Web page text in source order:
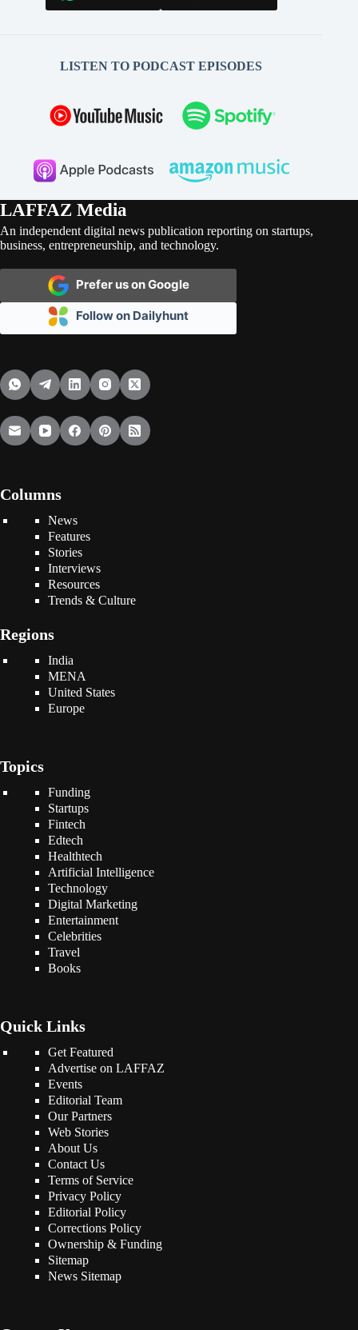
LISTEN TO PODCAST EPISODES
LAFFAZ Media
An independent digital news publication reporting on startups,
business, entrepreneurship, and technology.
Prefer us on Google
Follow on Dailyhunt
Columns
News
Features
Stories
Interviews
Resources
Trends & Culture
Regions
India
MENA
United States
Europe
Topics
Funding
Startups
Fintech
Edtech
Healthtech
Artificial Intelligence
Technology
Digital Marketing
Entertainment
Celebrities
Travel
Books
Quick Links
Get Featured
Advertise on LAFFAZ
Events
Editorial Team
Our Partners
Web Stories
About Us
Contact Us
Terms of Service
Privacy Policy
Editorial Policy
Corrections Policy
Ownership & Funding
Sitemap
News Sitemap